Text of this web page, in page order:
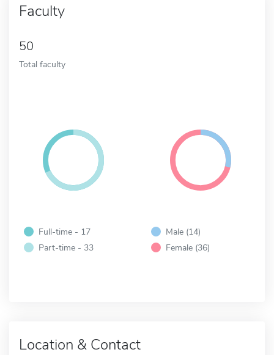
Faculty
50
Total faculty
Full-time - 17
Part-time - 33
Male (14)
Female (36)
Location & Contact